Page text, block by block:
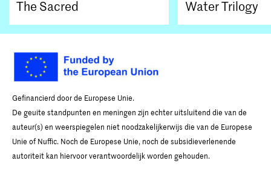
The Sacred Water Trilogy
Gefinancierd door de Europese Unie.
De geuite standpunten en meningen zijn echter uitsluitend die van de
auteur(s) en weerspiegelen niet noodzakelijkerwijs die van de Europese
Unie of Nuffic. Noch de Europese Unie, noch de subsidieverlenende
autoriteit kan hiervoor verantwoordelijk worden gehouden.